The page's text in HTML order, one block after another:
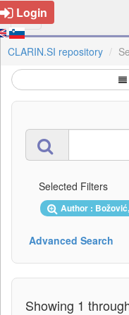
Login
CLARIN.SI repository
Selected Filters
Author :
Advanced Search
Showing 1